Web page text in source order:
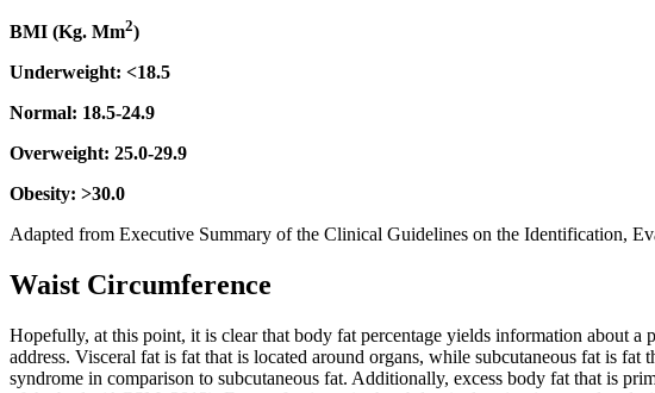
BMI (Kg. Mm2)
Underweight: <18.5
Normal: 18.5-24.9
Overweight: 25.0-29.9
Obesity: >30.0
Adapted from Executive Summary of the Clinical Guidelines on the Identification,
Waist Circumference
Hopefully, at this point, it is clear that body fat percentage yields information about
address. Visceral fat is fat that is located around organs, while subcutaneous fat is
syndrome in comparison to subcutaneous fat. Additionally, excess body fat that is